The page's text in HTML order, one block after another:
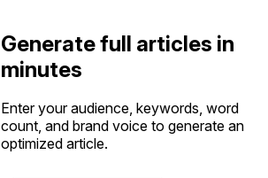
Generate full articles in
minutes
Enter your audience, keywords, word
count, and brand voice to generate an
optimized article.